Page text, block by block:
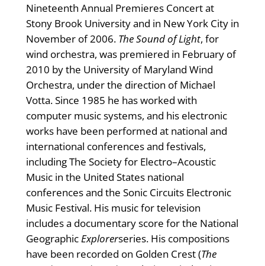
Nineteenth Annual Premieres Concert at
Stony Brook University and in New York City in
November of 2006. The Sound of Light, for
wind orchestra, was premiered in February of
2010 by the University of Maryland Wind
Orchestra, under the direction of Michael
Votta. Since 1985 he has worked with
computer music systems, and his electronic
works have been performed at national and
international conferences and festivals,
including The Society for Electro–Acoustic
Music in the United States national
conferences and the Sonic Circuits Electronic
Music Festival. His music for television
includes a documentary score for the National
Geographic Explorerseries. His compositions
have been recorded on Golden Crest (The